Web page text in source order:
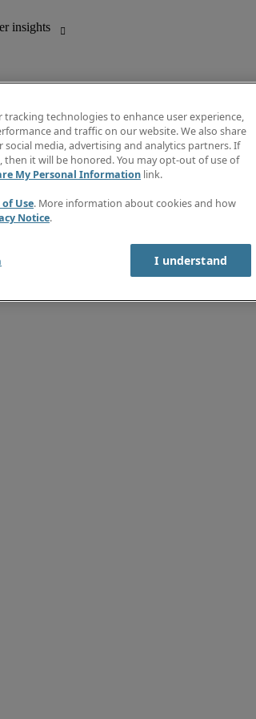
Discover insights
Job directory
Salary Guide
Subscribe to newsletter
Create a job alert
technologies to enhance user experience,
and traffic on our website. We also share
media, advertising and analytics partners. If
it will be honored. You may opt-out of use of
My Personal Information link.
of Use. More information about cookies and how
Notice.
I understand